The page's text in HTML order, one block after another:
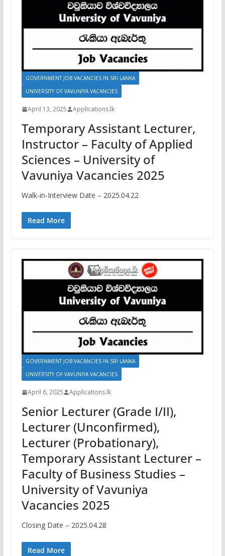
GOVERNMENT JOB VACANCIES IN SRI LANKA
UNIVERSITY OF VAVUNIYA VACANCIES
April 13, 2025 Applications.lk
Temporary Assistant Lecturer,
Instructor – Faculty of Applied
Sciences – University of
Vavuniya Vacancies 2025
Walk-in-Interview Date – 2025.04.22
Read More
GOVERNMENT JOB VACANCIES IN SRI LANKA
UNIVERSITY OF VAVUNIYA VACANCIES
April 6, 2025 Applications.lk
Senior Lecturer (Grade I/II),
Lecturer (Unconfirmed),
Lecturer (Probationary),
Temporary Assistant Lecturer –
Faculty of Business Studies –
University of Vavuniya
Vacancies 2025
Closing Date – 2025.04.28
Read More